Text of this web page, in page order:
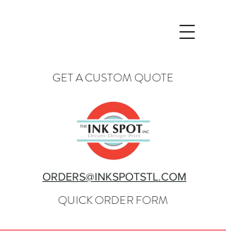
GET A CUSTOM QUOTE
QUICK ORDER FORM
ORDERS@INKSPOTSTL.COM